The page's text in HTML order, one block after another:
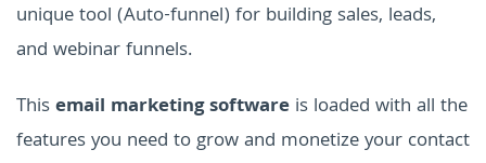
unique tool (Auto-funnel) for building sales, leads,
and webinar funnels.
Thisemail marketing software is loaded with all the
features you need to grow and monetize your contact